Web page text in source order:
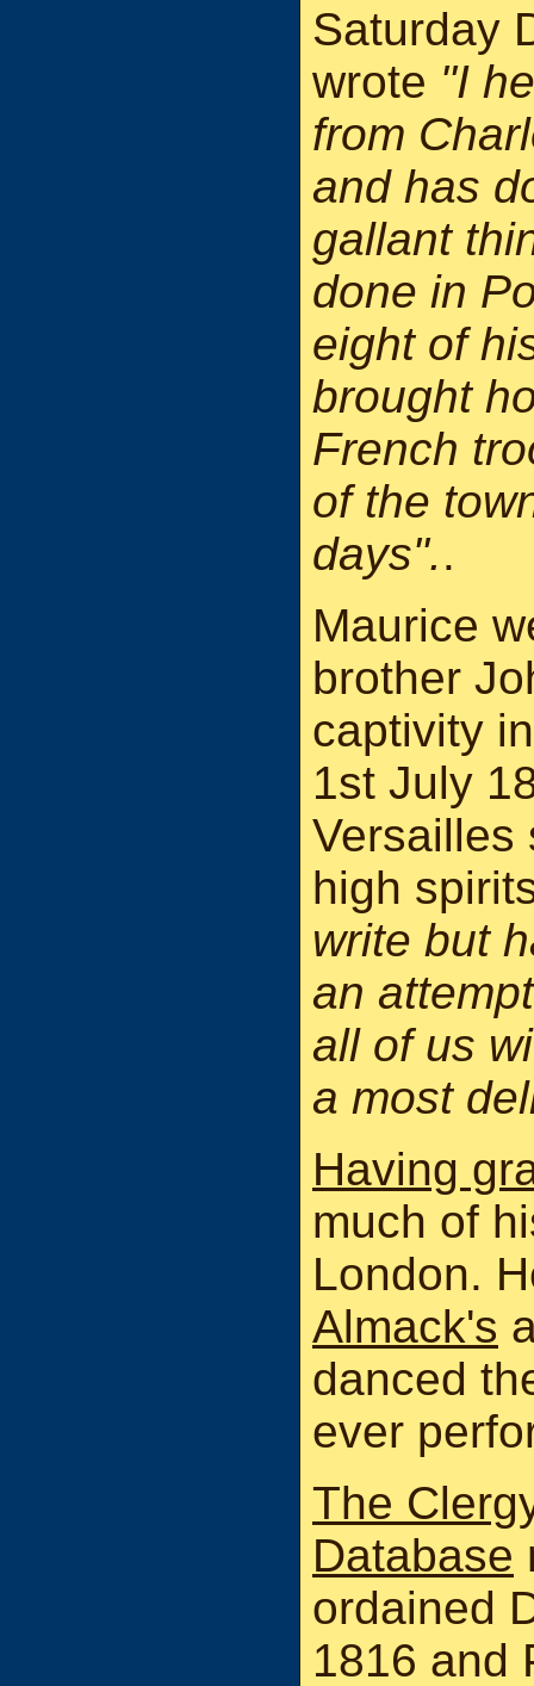
Saturday
wrote "I
from
and has
gallant
done in
eight of
brought
French
of the
days"..
Maurice
brother
captivity
1st July
Versailles
high
write but
an
all of us
a most
Having
much of
London.
Almack's
danced
ever
The
Database
ordained
1816 and